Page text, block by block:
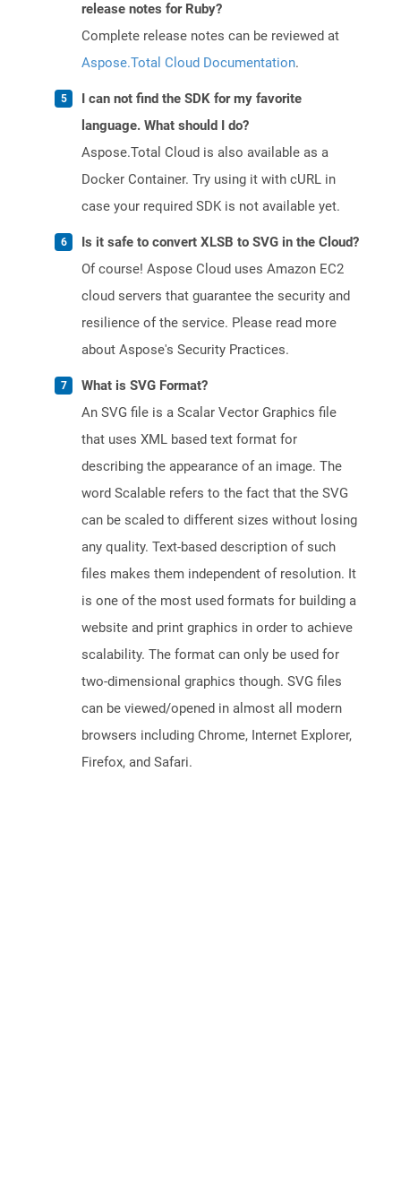
release notes for Ruby?
Complete release notes can be reviewed at
Aspose.Total Cloud Documentation.
I can not find the SDK for my favorite
language. What should I do?
Aspose.Total Cloud is also available as a
Docker Container. Try using it with cURL in
case your required SDK is not available yet.
Is it safe to convert XLSB to SVG in the Cloud?
Of course! Aspose Cloud uses Amazon EC2
cloud servers that guarantee the security and
resilience of the service. Please read more
about Aspose's Security Practices.
What is SVG Format?
An SVG file is a Scalar Vector Graphics file
that uses XML based text format for
describing the appearance of an image. The
word Scalable refers to the fact that the SVG
can be scaled to different sizes without losing
any quality. Text-based description of such
files makes them independent of resolution. It
is one of the most used formats for building a
website and print graphics in order to achieve
scalability. The format can only be used for
two-dimensional graphics though. SVG files
can be viewed/opened in almost all modern
browsers including Chrome, Internet Explorer,
Firefox, and Safari.